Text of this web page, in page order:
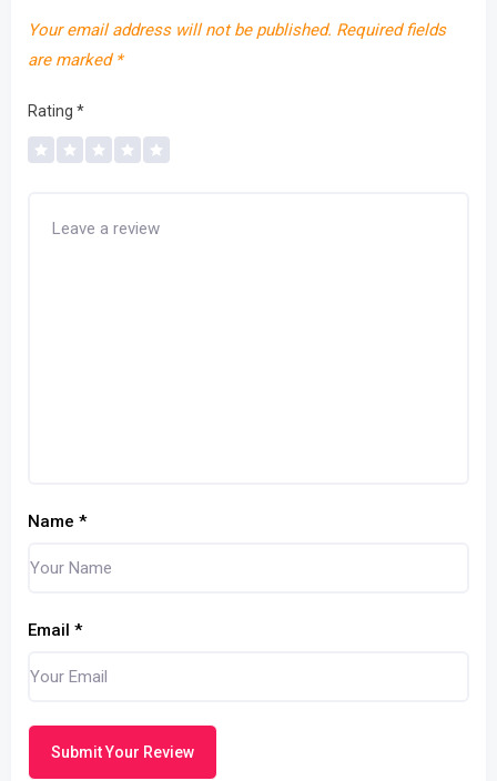
Your email address will not be published. Required fields
are marked *
Rating *
Name *
Email *
Submit Your Review